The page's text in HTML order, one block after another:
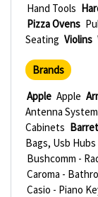
Hand Tools
Pizza Ovens
Seating Violins
Brands
Apple Apple
Antenna
Cabinets
Bags, Usb Hubs
Bushcomm -
Caroma -
Casio - Piano